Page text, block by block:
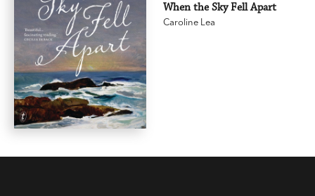
When the Sky Fell Apart
Caroline Lea